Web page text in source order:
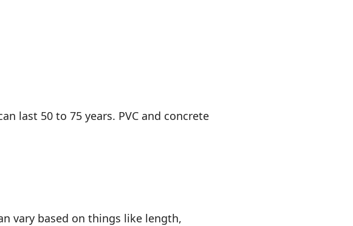
last 50 to 75 years. PVC and concrete
vary based on things like length,